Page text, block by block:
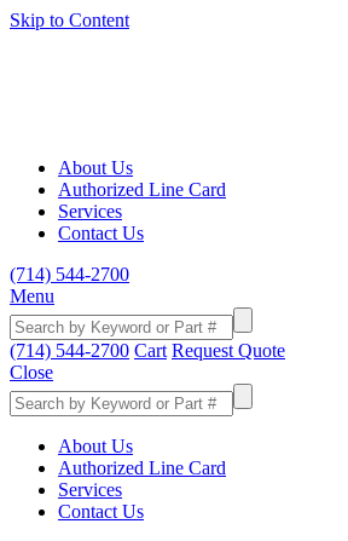
Skip to Content
About Us
Authorized Line Card
Services
Contact Us
(714) 544-2700
Menu
(714) 544-2700 Cart Request Quote
Close
About Us
Authorized Line Card
Services
Contact Us